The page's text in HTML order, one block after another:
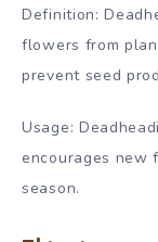
Definition:
flowers from
prevent seed
Usage:
encourages new
season.